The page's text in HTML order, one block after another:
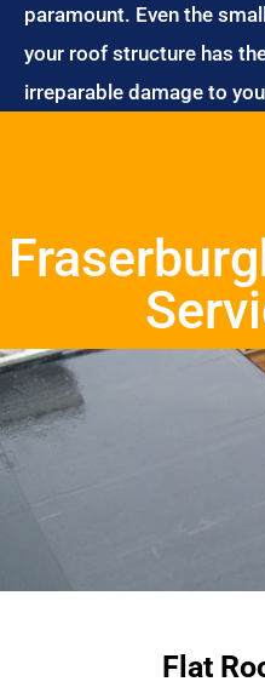
paramount. Even the
your roof structure has
irreparable damage to
Flat